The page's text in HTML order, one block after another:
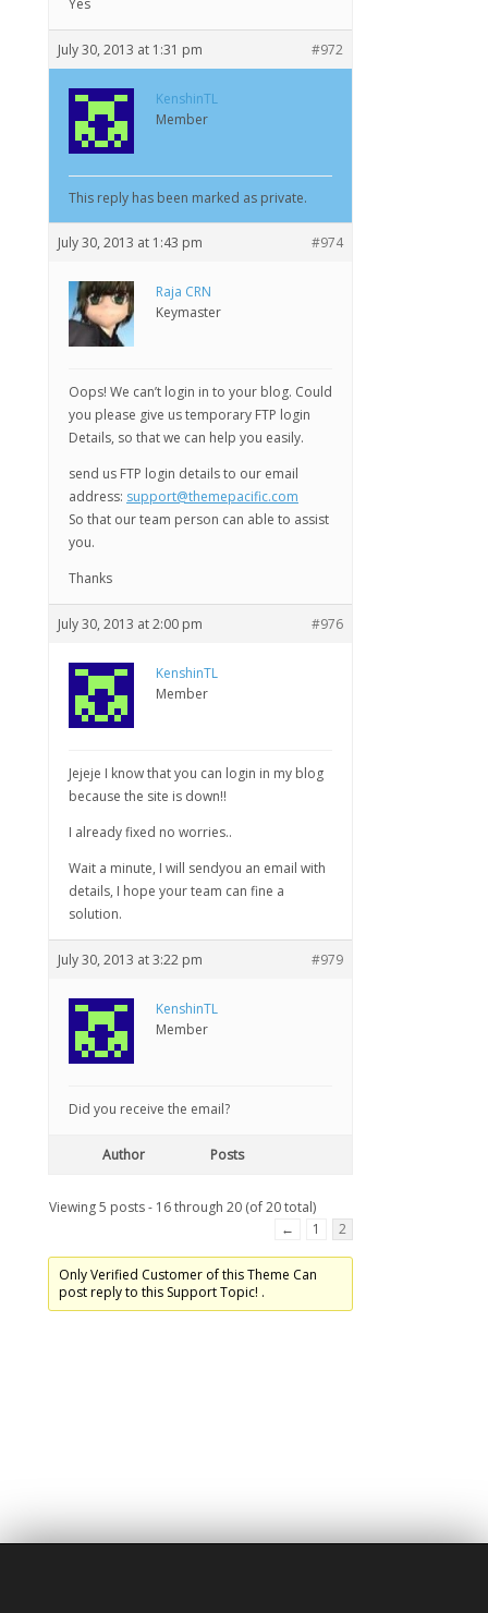
Yes
July 30, 2013 at 1:31 pm #972
KenshinTL
Member
This reply has been marked as private.
July 30, 2013 at 1:43 pm #974
Raja CRN
Keymaster
Oops! We can’t login in to your blog. Could
you please give us temporary FTP login
Details, so that we can help you easily.
send us FTP login details to our email
address: support@themepacific.com
So that our team person can able to assist
you.
Thanks
July 30, 2013 at 2:00 pm #976
KenshinTL
Member
Jejeje I know that you can login in my blog
because the site is down!!
I already fixed no worries..
Wait a minute, I will sendyou an email with
details, I hope your team can fine a
solution.
July 30, 2013 at 3:22 pm #979
KenshinTL
Member
Did you receive the email?
Author Posts
Viewing 5 posts - 16 through 20 (of 20 total)
←
1 2
Only Verified Customer of this Theme Can
post reply to this Support Topic! .